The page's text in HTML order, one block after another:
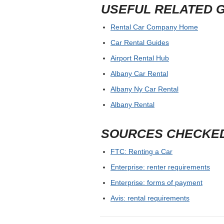
USEFUL RELATED
Rental Car Company Home
Car Rental Guides
Airport Rental Hub
Albany Car Rental
Albany Ny Car Rental
Albany Rental
SOURCES
FTC: Renting a Car
Enterprise: renter requirements
Enterprise: forms of payment
Avis: rental requirements